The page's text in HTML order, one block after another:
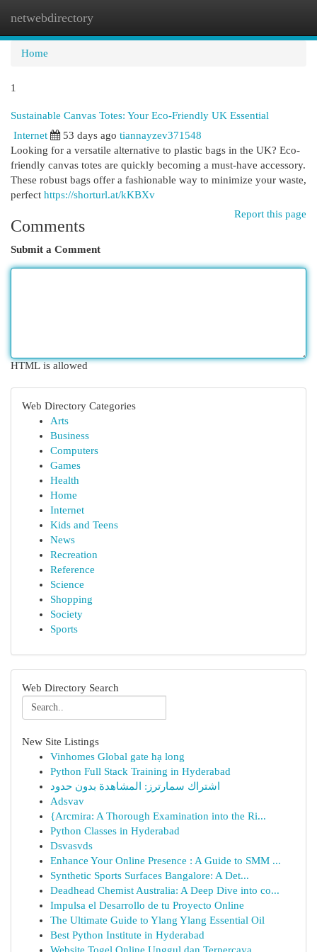
netwebdirectory
Home
1
Sustainable Canvas Totes: Your Eco-Friendly UK Essential
Internet
53 days ago tiannayzev371548
Looking for a versatile alternative to plastic bags in the UK? Eco-
friendly canvas totes are quickly becoming a must-have accessory.
These robust bags offer a fashionable way to minimize your waste,
perfect https://shorturl.at/kKBXv
Report this page
Comments
Submit a Comment
HTML is allowed
Web Directory Categories
Arts
Business
Computers
Games
Health
Home
Internet
Kids and Teens
News
Recreation
Reference
Science
Shopping
Society
Sports
Web Directory Search
New Site Listings
Vinhomes Global gate hạ long
Python Full Stack Training in Hyderabad
اشتراك سمارترز: المشاهدة بدون حدود
Adsvav
{Arcmira: A Thorough Examination into the Ri...
Python Classes in Hyderabad
Dsvasvds
Enhance Your Online Presence : A Guide to SMM ...
Synthetic Sports Surfaces Bangalore: A Det...
Deadhead Chemist Australia: A Deep Dive into co...
Impulsa el Desarrollo de tu Proyecto Online
The Ultimate Guide to Ylang Ylang Essential Oil
Best Python Institute in Hyderabad